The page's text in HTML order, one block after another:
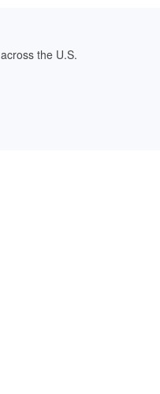
across the U.S.